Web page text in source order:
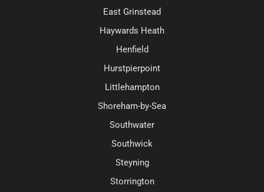
East Grinstead
Haywards Heath
Henfield
Hurstpierpoint
Littlehampton
Shoreham-by-Sea
Southwater
Southwick
Steyning
Storrington